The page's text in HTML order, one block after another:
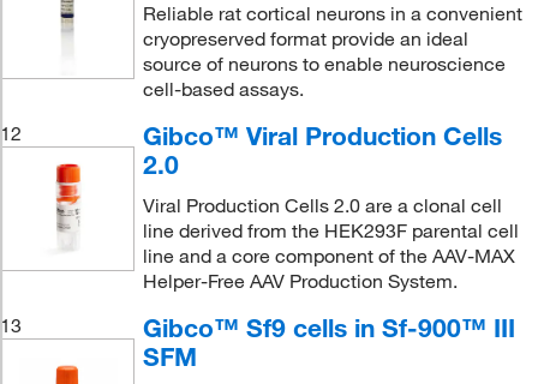
Reliable rat cortical neurons in a convenient
cryopreserved format provide an ideal
source of neurons to enable neuroscience
cell-based assays.
12
Gibco™ Viral Production Cells
2.0
Viral Production Cells 2.0 are a clonal cell
line derived from the HEK293F parental cell
line and a core component of the AAV-MAX
Helper-Free AAV Production System.
13
Gibco™ Sf9 cells in Sf-900™ III
SFM